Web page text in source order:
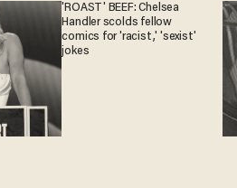
'ROAST' BEEF: Chelsea
Handler scolds fellow
comics for 'racist,' 'sexist'
jokes